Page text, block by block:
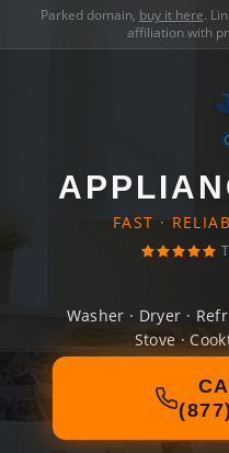
Parked domain, buy it here.
affiliation with
FAST ·
Washer · Dryer ·
Stove ·